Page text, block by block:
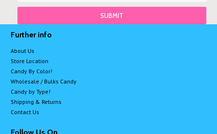
Further info
About Us
Store Location
Candy By Color!
Wholesale / Bulks Candy
Candy by Type!
Shipping & Returns
Contact Us